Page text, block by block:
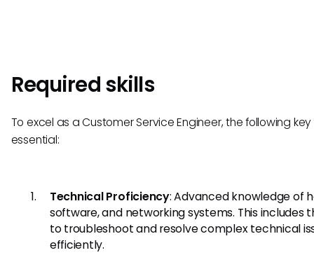
Required skills
To excel as a Customer Service Engineer, the following key
essential:
Technical Proficiency: Advanced knowledge of
software, and networking systems. This includes
to troubleshoot and resolve complex technical
efficiently.